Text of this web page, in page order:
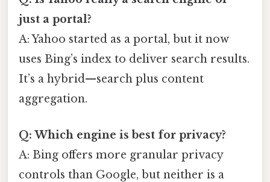
just a portal?
A: Yahoo started as a portal, but it now
uses Bing’s index to deliver search results.
It’s a hybrid—search plus content
aggregation.
Q: Which engine is best for privacy?
A: Bing offers more granular privacy
controls than Google, but neither is a